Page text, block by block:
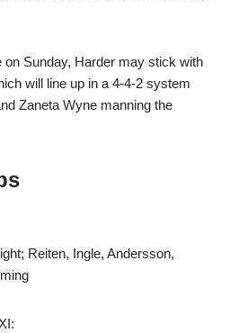
on Sunday, Harder may stick with
will line up in a 4-4-2 system
Zaneta Wyne manning the
Reiten, Ingle, Andersson,